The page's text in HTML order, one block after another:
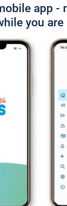
app -
you